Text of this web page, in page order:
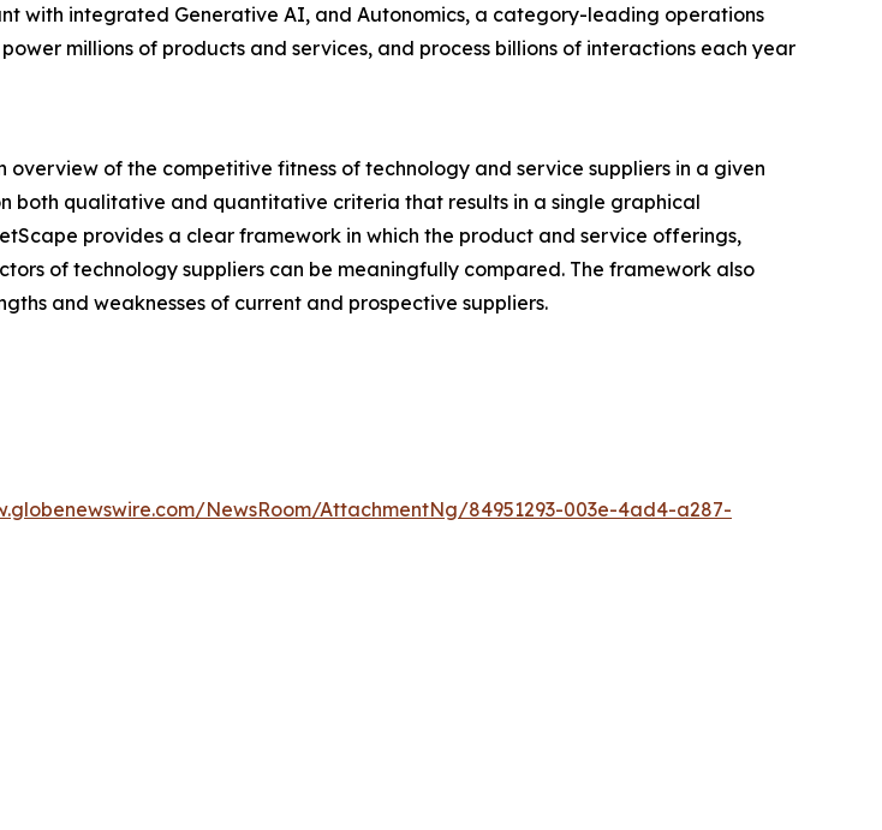
with integrated Generative AI, and Autonomics, a category-leading operations
millions of products and services, and process billions of interactions each year
of the competitive fitness of technology and service suppliers in a given
both qualitative and quantitative criteria that results in a single graphical
provides a clear framework in which the product and service offerings,
of technology suppliers can be meaningfully compared. The framework also
and weaknesses of current and prospective suppliers.
NewsRoom/AttachmentNg/84951293-003e-4ad4-a287-